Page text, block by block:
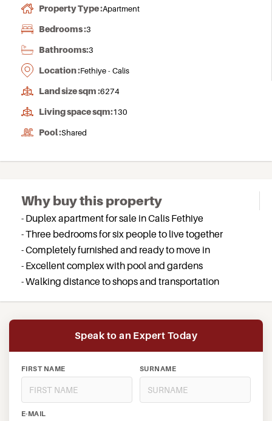
Property Type :Apartment
Bedrooms :3
Bathrooms:3
Location :Fethiye - Calis
Land size sqm :6274
Living space sqm:130
Pool :Shared
Why buy this property
- Duplex apartment for sale in Calis Fethiye
- Three bedrooms for six people to live together
- Completely furnished and ready to move in
- Excellent complex with pool and gardens
- Walking distance to shops and transportation
Speak to an Expert Today
FIRST NAME SURNAME
E-MAIL